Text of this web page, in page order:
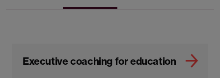
Executive coaching for education